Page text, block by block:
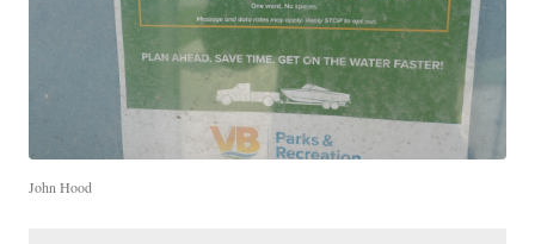
John Hood